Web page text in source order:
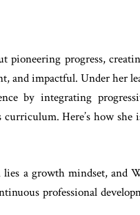
progress,
and impactful. Under her
by integrating
Here’s how
a growth mindset, and
professional